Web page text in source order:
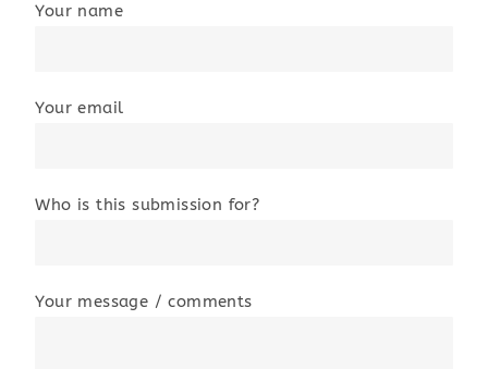
Your name
Your email
Who is this submission for?
Your message / comments